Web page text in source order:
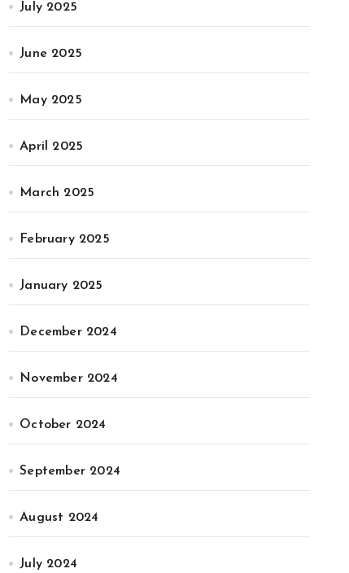
July 2025
June 2025
May 2025
April 2025
March 2025
February 2025
January 2025
December 2024
November 2024
October 2024
September 2024
August 2024
July 2024